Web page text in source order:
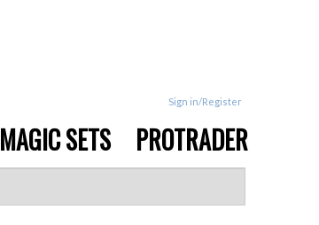
Sign in/Register
MAGIC SETS PROTRADER